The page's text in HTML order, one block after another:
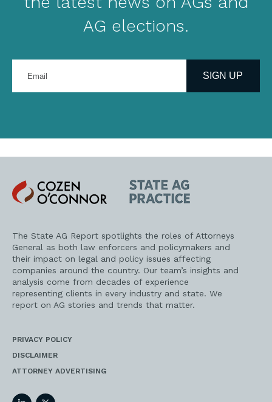
AG elections.
your
address
SIGN UP
Cozen
O'Connor
State
AG
Practice
The State AG Report spotlights the roles of Attorneys
General as both law enforcers and policymakers and
their impact on legal and policy issues affecting
companies around the country. Our team’s insights and
analysis come from decades of experience
representing clients in every industry and state. We
report on AG stories and trends that matter.
PRIVACY POLICY
DISCLAIMER
ATTORNEY ADVERTISING